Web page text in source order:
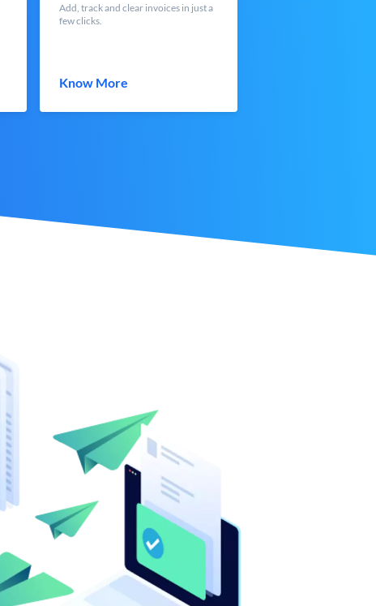
Add, track and clear invoices in just a
few clicks.
Know More